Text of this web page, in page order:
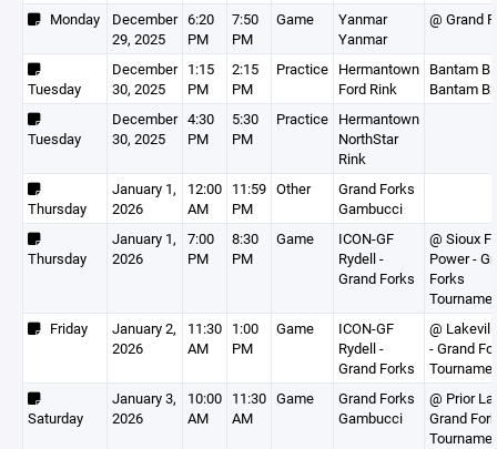
Monday
December
29, 2025
6:20
PM
7:50
PM
Game
Yanmar
Yanmar
@ Grand
Tuesday
December
30, 2025
1:15
PM
2:15
PM
Practice Hermantown
Ford Rink
Bantam
Bantam B2
Tuesday
December
30, 2025
4:30
PM
5:30
PM
Practice Hermantown
NorthStar
Rink
Thursday
January 1,
2026
12:00
AM
11:59
PM
Other
Grand Forks
Gambucci
Thursday
January 1,
2026
7:00
PM
8:30
PM
Game
ICON-GF
Rydell -
Grand Forks
@ Sioux
Power -
Forks
Friday
January 2,
2026
11:30
AM
1:00
PM
Game
ICON-GF
Rydell -
Grand Forks
@
- Grand
Saturday
January 3,
2026
10:00
AM
11:30
AM
Game
Grand Forks
Gambucci
@ Prior
Grand